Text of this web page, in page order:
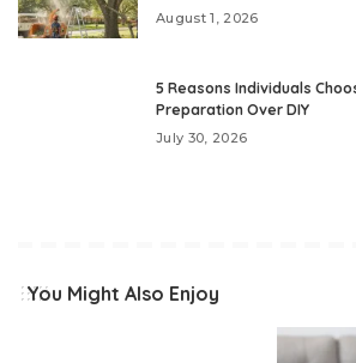
August 1, 2026
5 Reasons Individuals
Preparation Over DIY
July 30, 2026
You Might Also Enjoy